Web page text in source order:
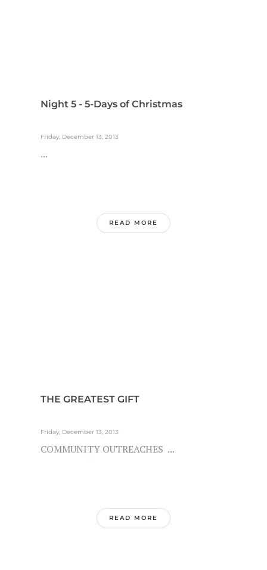
Night 5 - 5-Days of Christmas
Friday, December 13, 2013
...
READ MORE
THE GREATEST GIFT
Friday, December 13, 2013
COMMUNITY OUTREACHES ...
READ MORE